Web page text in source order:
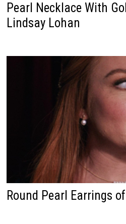
Pearl Necklace With
Lindsay Lohan
Round Pearl Earrings